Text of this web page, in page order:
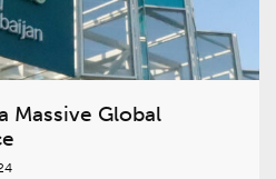
Massive Global